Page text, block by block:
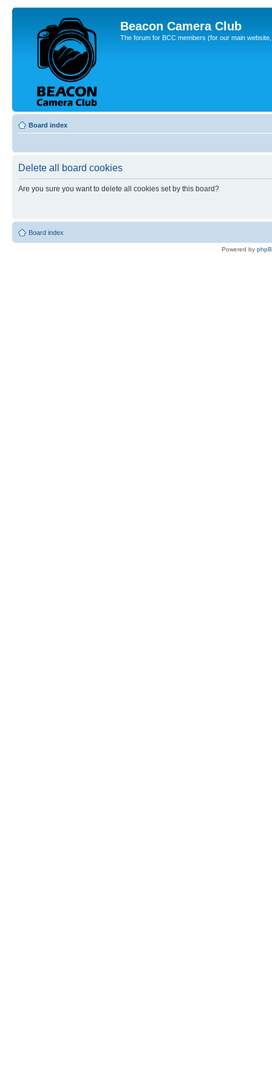
Beacon Camera Club
The forum for BCC members (for our main
Board index
Delete all board cookies
Are you sure you want to delete all cookies set by this board?
Board index
Powered by